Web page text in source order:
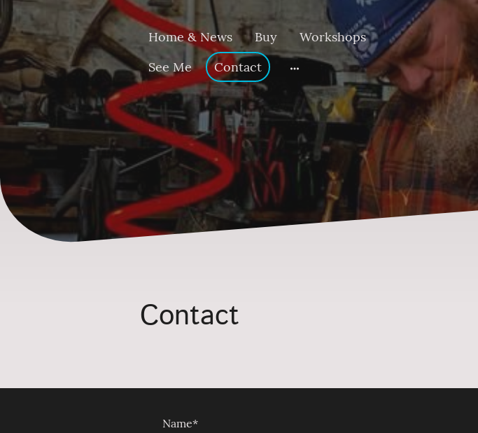
Home & News Buy
Workshops
See Me
Contact
Contact
Name*